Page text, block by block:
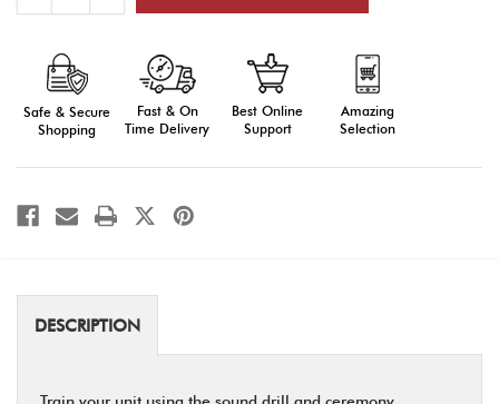
of
Field
Manuals
of
Manuals
Safe & Secure
Shopping
Fast & On
Time Delivery
Best Online
Support
Amazing
Selection
DESCRIPTION
Train your unit using the sound drill and ceremony